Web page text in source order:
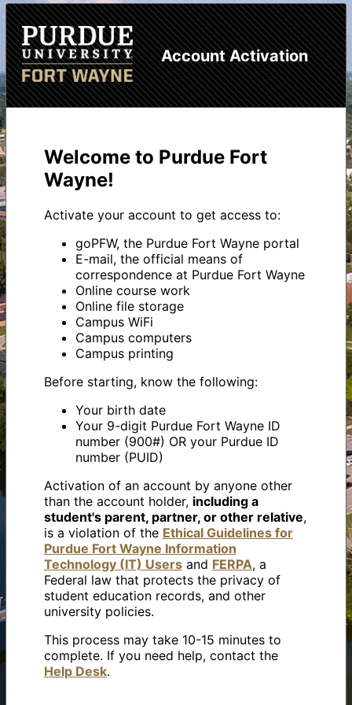
Account Activation
Welcome to Purdue Fort
Wayne!
Activate your account to get access to:
goPFW, the Purdue Fort Wayne portal
E-mail, the official means of
correspondence at Purdue Fort Wayne
Online course work
Online file storage
Campus WiFi
Campus computers
Campus printing
Before starting, know the following:
Your birth date
Your 9-digit Purdue Fort Wayne ID
number (900#) OR your Purdue ID
number (PUID)
Activation of an account by anyone other
than the account holder, including a
student's parent, partner, or other relative,
is a violation of the Ethical Guidelines for
Purdue Fort Wayne Information
Technology (IT) Usersand FERPA, a
Federal law that protects the privacy of
student education records, and other
university policies.
This process may take 10-15 minutes to
complete. If you need help, contact the
Help Desk.